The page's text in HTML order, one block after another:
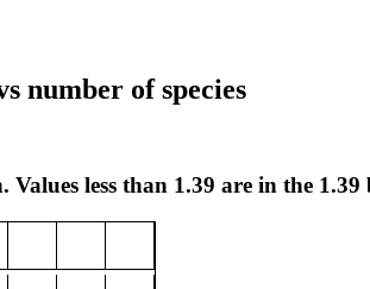
number of species
less than 1.39 are in the 1.39